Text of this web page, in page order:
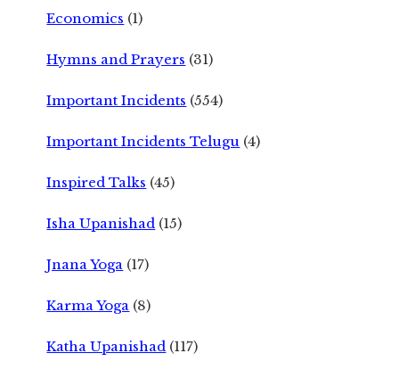
Economics (1)
Hymns and Prayers (31)
Important Incidents (554)
Important Incidents Telugu (4)
Inspired Talks (45)
Isha Upanishad (15)
Jnana Yoga (17)
Karma Yoga (8)
Katha Upanishad (117)